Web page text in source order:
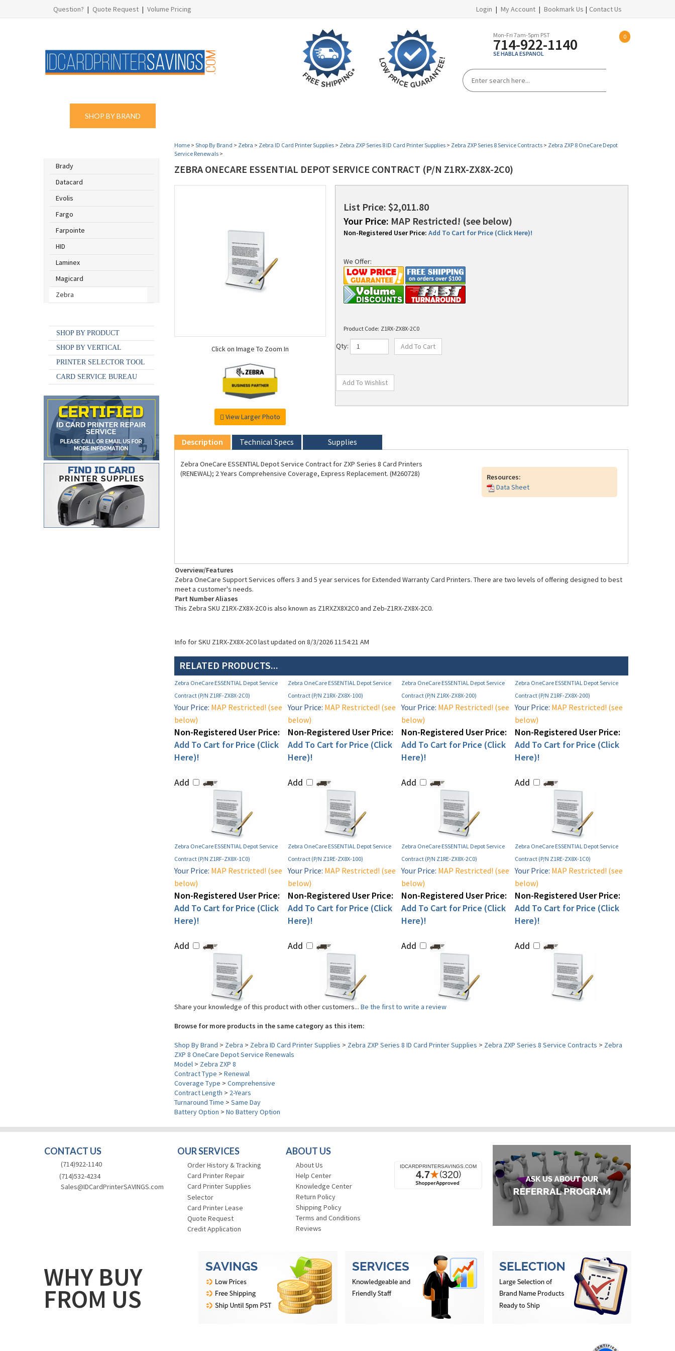
Question? | Quote Request | Volume Pricing Login | My Account | Bookmark Us | Contact Us
Mon-Fri 7am-5pm PST
714-922-1140
SE HABLA ESPANOL
0
SHOP BY BRAND
Brady
Datacard
Evolis
Fargo
Farpointe
HID
Laminex
Magicard
Zebra
SHOP BY PRODUCT
SHOP BY VERTICAL
PRINTER SELECTOR TOOL
CARD SERVICE BUREAU
Home > Shop By Brand > Zebra > Zebra ID Card Printer Supplies > Zebra ZXP Series 8 ID Card Printer Supplies > Zebra ZXP Series 8 Service Contracts > Zebra ZXP 8 OneCare Depot
Service Renewals >
ZEBRA ONECARE ESSENTIAL DEPOT SERVICE CONTRACT (P/N Z1RX-ZX8X-2C0)
Click on Image To Zoom In
View Larger Photo
List Price: $2,011.80
Your Price: MAP Restricted! (see below)
Non-Registered User Price: Add To Cart for Price (Click Here)!
We Offer:
Product Code: Z1RX-ZX8X-2C0
Qty:
Description Technical Specs Supplies
Zebra OneCare ESSENTIAL Depot Service Contract for ZXP Series 8 Card Printers
(RENEWAL); 2 Years Comprehensive Coverage, Express Replacement. (M260728)
Resources:
Data Sheet
Overview/Features
Zebra OneCare Support Services offers 3 and 5 year services for Extended Warranty Card Printers. There are two levels of offering designed to best
meet a customer's needs.
Part Number Aliases
This Zebra SKU Z1RX-ZX8X-2C0 is also known as Z1RXZX8X2C0 and Zeb-Z1RX-ZX8X-2C0.
Info for SKU Z1RX-ZX8X-2C0 last updated on 8/3/2026 11:54:21 AM
RELATED PRODUCTS...
Zebra OneCare ESSENTIAL Depot Service
Contract (P/N Z1RF-ZX8X-2C0)
Zebra OneCare ESSENTIAL Depot Service
Contract (P/N Z1RX-ZX8X-100)
Zebra OneCare ESSENTIAL Depot Service
Contract (P/N Z1RX-ZX8X-200)
Zebra OneCare ESSENTIAL Depot Service
Contract (P/N Z1RF-ZX8X-200)
Your Price: MAP Restricted! (see
below)
Non-Registered User Price:
Add To Cart for Price (Click
Here)!
Add
Your Price: MAP Restricted! (see
below)
Non-Registered User Price:
Add To Cart for Price (Click
Here)!
Add
Your Price: MAP Restricted! (see
below)
Non-Registered User Price:
Add To Cart for Price (Click
Here)!
Add
Your Price: MAP Restricted! (see
below)
Non-Registered User Price:
Add To Cart for Price (Click
Here)!
Add
Zebra OneCare ESSENTIAL Depot Service
Contract (P/N Z1RF-ZX8X-1C0)
Zebra OneCare ESSENTIAL Depot Service
Contract (P/N Z1RE-ZX8X-100)
Zebra OneCare ESSENTIAL Depot Service
Contract (P/N Z1RE-ZX8X-2C0)
Zebra OneCare ESSENTIAL Depot Service
Contract (P/N Z1RE-ZX8X-1C0)
Your Price: MAP Restricted! (see
below)
Non-Registered User Price:
Add To Cart for Price (Click
Here)!
Add
Your Price: MAP Restricted! (see
below)
Non-Registered User Price:
Add To Cart for Price (Click
Here)!
Add
Your Price: MAP Restricted! (see
below)
Non-Registered User Price:
Add To Cart for Price (Click
Here)!
Add
Your Price: MAP Restricted! (see
below)
Non-Registered User Price:
Add To Cart for Price (Click
Here)!
Add
Share your knowledge of this product with other customers... Be the first to write a review
Browse for more products in the same category as this item:
Shop By Brand > Zebra > Zebra ID Card Printer Supplies > Zebra ZXP Series 8 ID Card Printer Supplies > Zebra ZXP Series 8 Service Contracts > Zebra
ZXP 8 OneCare Depot Service Renewals
Model > Zebra ZXP 8
Contract Type > Renewal
Coverage Type > Comprehensive
Contract Length > 2-Years
Turnaround Time > Same Day
Battery Option > No Battery Option
CONTACT US
(714)922-1140
(714)532-4234
Sales@IDCardPrinterSAVINGS.com
OUR SERVICES
Order History & Tracking
Card Printer Repair
Card Printer Supplies
Selector
Card Printer Lease
Quote Request
Credit Application
ABOUT US
About Us
Help Center
Knowledge Center
Return Policy
Shipping Policy
Terms and Conditions
Reviews
WHY BUY
FROM US